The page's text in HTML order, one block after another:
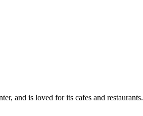
and is loved for its cafes and restaurants.